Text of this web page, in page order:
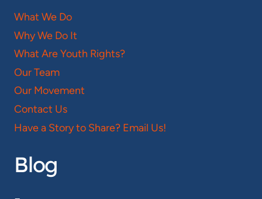
What We Do
Why We Do It
What Are Youth Rights?
Our Team
Our Movement
Contact Us
Have a Story to Share? Email Us!
Blog